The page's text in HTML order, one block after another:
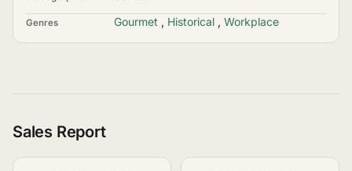
Genres Gourmet , Historical , Workplace
Sales Report